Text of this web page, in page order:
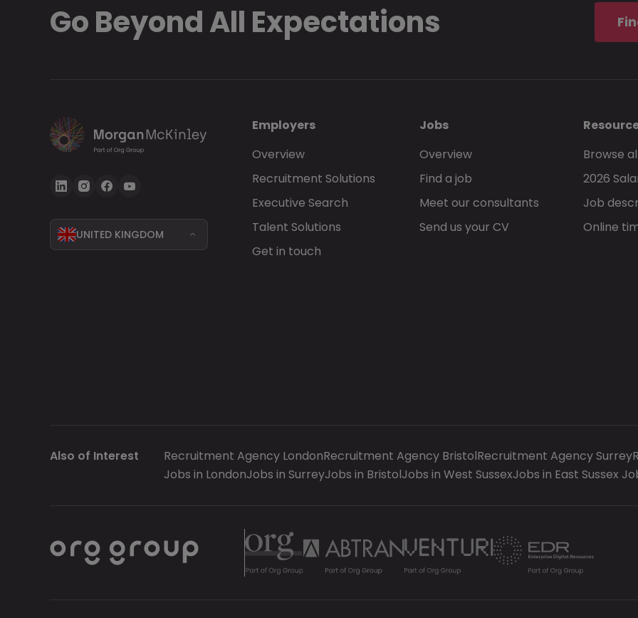
I understand and accept that these
Go Beyond All Expectations
UNITED KINGDOM
Employers
Overview
Recruitment Solutions
Executive Search
Talent Solutions
Get in touch
Jobs
Overview
Find a job
Meet our consultants
Send us your CV
Browse
2026
Job
Online
Also of Interest Recruitment Agency LondonRecruitment Agency BristolRecruitment Agency Surrey
Jobs in LondonJobs in SurreyJobs in BristolJobs in West SussexJobs in East Sussex